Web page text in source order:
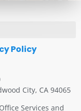
Policy
City, CA 94065
Services and